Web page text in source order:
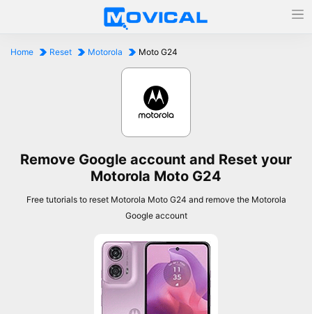
Home Reset Motorola Moto G24
Remove Google account and Reset your
Motorola Moto G24
Free tutorials to reset Motorola Moto G24 and remove the Motorola
Google account